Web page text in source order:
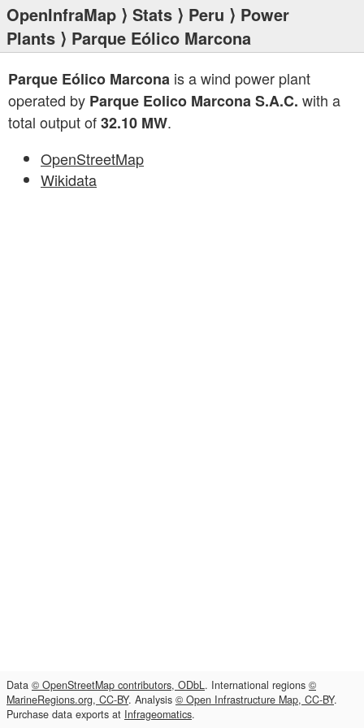
OpenInfraMap ⟩ Stats ⟩ Peru ⟩ Power
Plants ⟩ Parque Eólico Marcona
Parque Eólico Marcona is a wind power plant
operated by Parque Eolico Marcona S.A.C. with a
total output of32.10 MW.
OpenStreetMap
Wikidata
Data © OpenStreetMap contributors, ODbL. International regions ©
MarineRegions.org, CC-BY. Analysis © Open Infrastructure Map, CC-BY.
Purchase data exports at Infrageomatics.